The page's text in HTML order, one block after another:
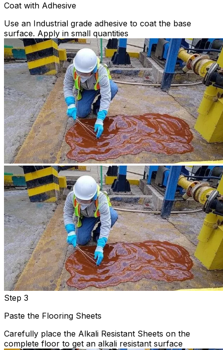
Coat with Adhesive
Use an Industrial grade adhesive to coat the base
surface. Apply in small quantities
Step 3
Paste the Flooring Sheets
Carefully place the Alkali Resistant Sheets on the
complete floor to get an alkali resistant surface